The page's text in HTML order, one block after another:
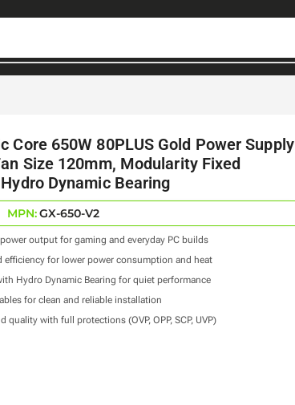
Core 650W 80PLUS Gold Power Supply
Size 120mm, Modularity Fixed
Dynamic Bearing
MPN:GX-650-V2
output for gaming and everyday PC builds
efficiency for lower power consumption and heat
Hydro Dynamic Bearing for quiet performance
for clean and reliable installation
quality with full protections (OVP, OPP, SCP, UVP)